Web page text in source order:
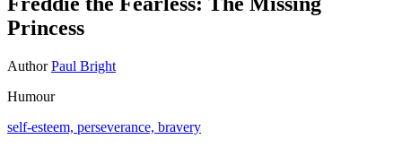
Princess
AuthorPaul Bright
Humour
self-esteem, perseverance, bravery